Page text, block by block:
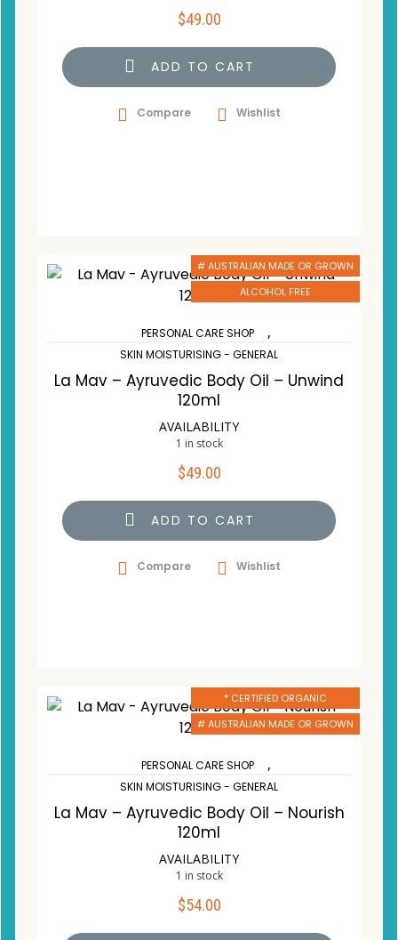
$49.00
ADD TO CART
Compare Wishlist
# AUSTRALIAN MADE OR GROWN
ALCOHOL FREE
PERSONAL CARE SHOP ,
SKIN MOISTURISING - GENERAL
La Mav – Ayruvedic Body Oil – Unwind
120ml
AVAILABILITY
1 in stock
$49.00
ADD TO CART
Compare Wishlist
* CERTIFIED ORGANIC
# AUSTRALIAN MADE OR GROWN
PERSONAL CARE SHOP ,
SKIN MOISTURISING - GENERAL
La Mav – Ayruvedic Body Oil – Nourish
120ml
AVAILABILITY
1 in stock
$54.00